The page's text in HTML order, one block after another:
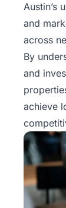
Blog
Get a
Free
Rental
Austin’s
and
across
By
and
achieve